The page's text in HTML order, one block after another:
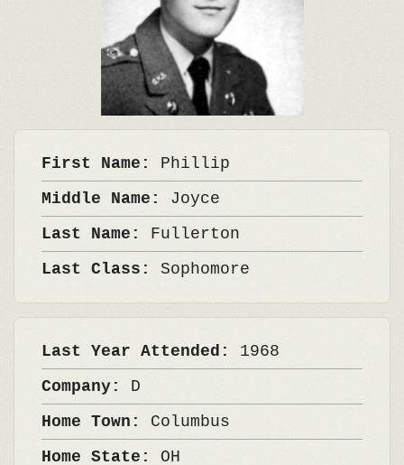
First Name: Phillip
Middle Name: Joyce
Last Name: Fullerton
Last Class: Sophomore
Last Year Attended: 1968
Company: D
Home Town: Columbus
Home State: OH